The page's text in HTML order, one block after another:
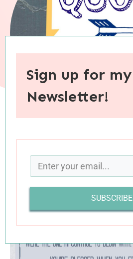
Sign up for my
Newsletter!
SUBSCRIBE